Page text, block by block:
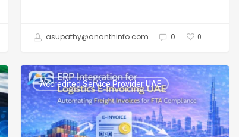
asupathy@ananthinfo.com 0 0
ERP
Integration
for
Logistics
Accredited Service Provider UAE